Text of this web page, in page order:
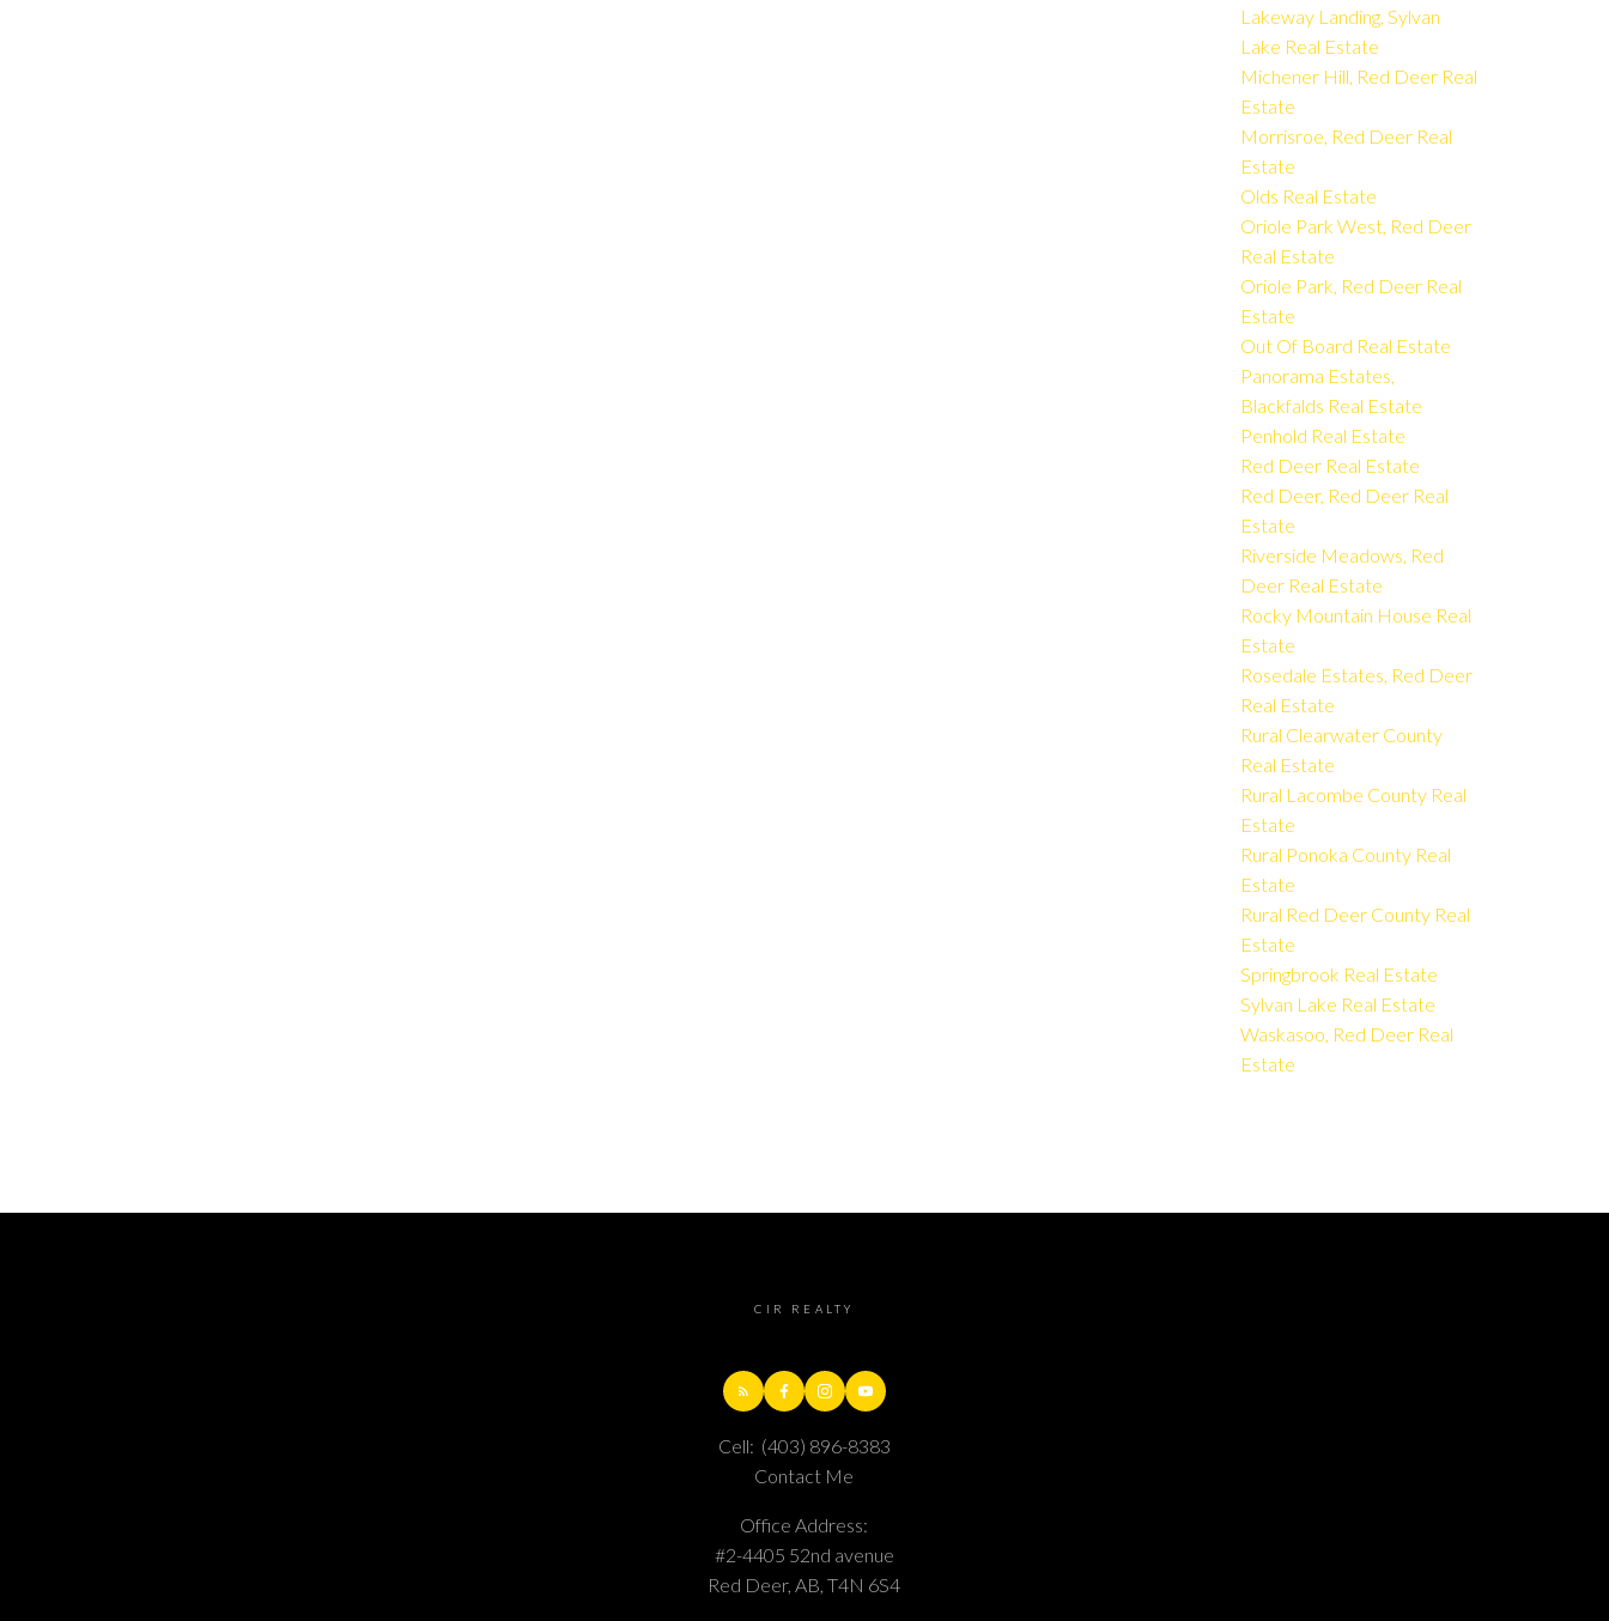
Lakeway Landing, Sylvan
Lake Real Estate
Michener Hill, Red Deer Real
Estate
Morrisroe, Red Deer Real
Estate
Olds Real Estate
Oriole Park West, Red Deer
Real Estate
Oriole Park, Red Deer Real
Estate
Out Of Board Real Estate
Panorama Estates,
Blackfalds Real Estate
Penhold Real Estate
Red Deer Real Estate
Red Deer, Red Deer Real
Estate
Riverside Meadows, Red
Deer Real Estate
Rocky Mountain House Real
Estate
Rosedale Estates, Red Deer
Real Estate
Rural Clearwater County
Real Estate
Rural Lacombe County Real
Estate
Rural Ponoka County Real
Estate
Rural Red Deer County Real
Estate
Springbrook Real Estate
Sylvan Lake Real Estate
Waskasoo, Red Deer Real
Estate
CIR REALTY
Cell: (403) 896-8383
Contact Me
Office Address:
#2-4405 52nd avenue
Red Deer, AB, T4N 6S4